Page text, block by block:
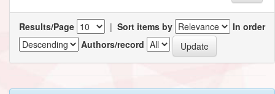
Results/Page | Sort items by
In order
Authors/record